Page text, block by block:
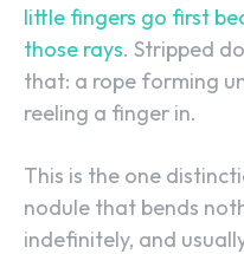
little fingers go first
those rays. Stripped
that: a rope forming
reeling a finger in.
This is the one
nodule that bends
indefinitely, and